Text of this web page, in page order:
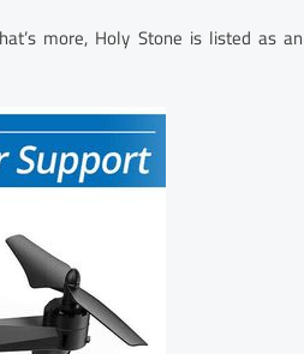
more, Holy Stone is listed as an